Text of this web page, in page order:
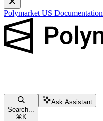
Polymarket US Documentation
Search...
⌘ K
Ask Assistant